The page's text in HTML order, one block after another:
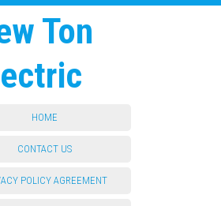
Ton
HOME
CONTACT US
POLICY AGREEMENT